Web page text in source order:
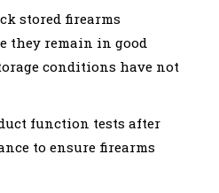
stored firearms
they remain in good
conditions have not
function tests after
to ensure firearms